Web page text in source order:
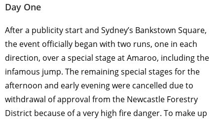
Day One
After a publicity start and Sydney’s Bankstown Square,
the event officially began with two runs, one in each
direction, over a special stage at Amaroo, including the
infamous jump. The remaining special stages for the
afternoon and early evening were cancelled due to
withdrawal of approval from the Newcastle Forestry
District because of a very high fire danger. To make up